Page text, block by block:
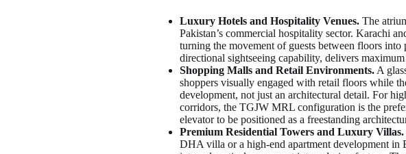
Luxury Hotels and Hospitality Venues. The
Pakistan’s commercial hospitality sector. Karachi
turning the movement of guests between floors
directional sightseeing capability, delivers
Shopping Malls and Retail Environments. A
shoppers visually engaged with retail floors while
development, not just an architectural detail. For
corridors, the TGJW MRL configuration is the
elevator to be positioned as a freestanding
Premium Residential Towers and Luxury Villas.
DHA villa or a high-end apartment development in